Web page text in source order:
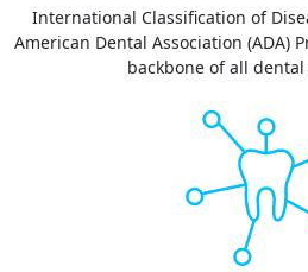
International Classification of
American Dental Association (ADA)
backbone of all